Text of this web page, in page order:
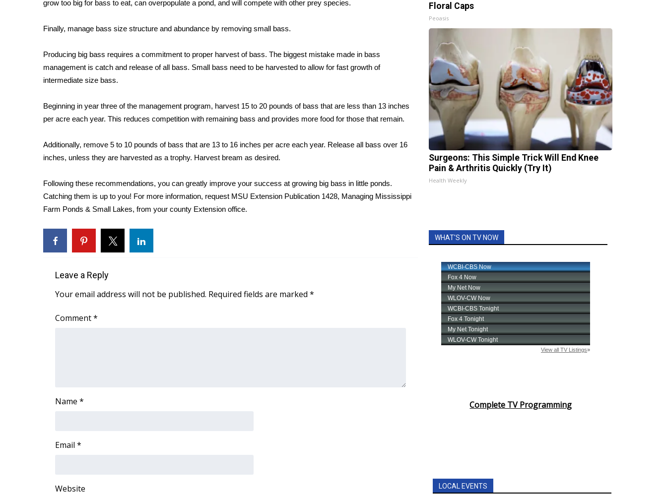
Big Deals
Hosford Legal Line
CHANNELS
WCBI Channel Updates
CBSN Livefeed
Fox 4
WCBI – LP
Ion Plus
ABOUT US
About WCBI-TV
Contact Us
Employment
Intern With Us
Meet the WCBI Team
WCBI – On-Air Guest Rules
Outdoor Media
grow too big for bass to eat, can overpopulate a pond, and will compete with other prey species.
Finally, manage bass size structure and abundance by removing small bass.
Producing big bass requires a commitment to proper harvest of bass. The biggest mistake made in bass
management is catch and release of all bass. Small bass need to be harvested to allow for fast growth of
intermediate size bass.
Beginning in year three of the management program, harvest 15 to 20 pounds of bass that are less than 13 inches
per acre each year. This reduces competition with remaining bass and provides more food for those that remain.
Additionally, remove 5 to 10 pounds of bass that are 13 to 16 inches per acre each year. Release all bass over 16
inches, unless they are harvested as a trophy. Harvest bream as desired.
Following these recommendations, you can greatly improve your success at growing big bass in little ponds.
Catching them is up to you! For more information, request MSU Extension Publication 1428, Managing Mississippi
Farm Ponds & Small Lakes, from your county Extension office.
Leave a Reply
Your email address will not be published. Required fields are marked *
Comment*
Name *
Email *
Website
Floral Caps
Peoasis
Surgeons: This Simple Trick Will End Knee
Pain & Arthritis Quickly (Try It)
Health Weekly
WHAT'S ON TV NOW
Complete TV Programming
LOCAL EVENTS